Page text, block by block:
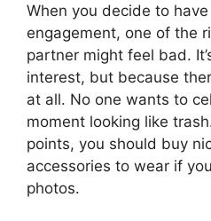
When you decide to
engagement, one of the
partner might feel bad.
interest, but because
at all. No one wants to
moment looking like
points, you should buy
accessories to wear if
photos.